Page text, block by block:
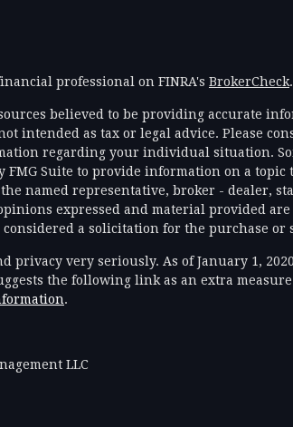
professional on FINRA's BrokerCheck.
believed to be providing accurate
intended as tax or legal advice. Please
regarding your individual situation.
FMG Suite to provide information on a topic
named representative, broker - dealer,
expressed and material provided are
a solicitation for the purchase or
privacy very seriously. As of January 1,
the following link as an extra
.
LLC